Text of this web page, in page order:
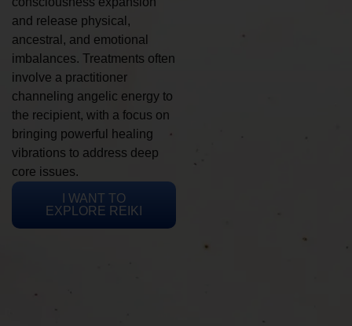
and release physical,
ancestral, and emotional
imbalances. Treatments often
involve a practitioner
channeling angelic energy to
the recipient, with a focus on
bringing powerful healing
vibrations to address deep
core issues.
I WANT TO
EXPLORE REIKI